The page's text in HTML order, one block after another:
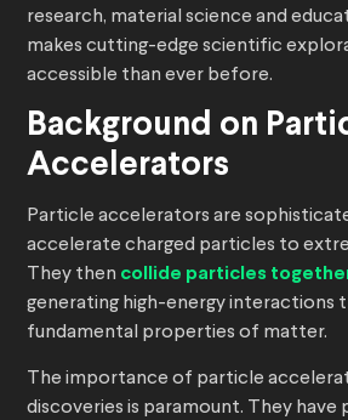
research, material science and
makes cutting-edge scientific
accessible than ever before.
Background on
Accelerators
Particle accelerators are
accelerate charged particles to
They then collide particles
generating high-energy interactions
fundamental properties of matter.
The importance of particle
discoveries is paramount. They have